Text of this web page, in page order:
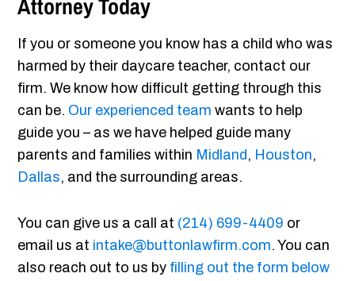
Attorney Today
If you or someone you know has a child who was
harmed by their daycare teacher, contact our
firm. We know how difficult getting through this
can be. Our experienced team wants to help
guide you – as we have helped guide many
parents and families within Midland , Houston,
Dallas, and the surrounding areas.
You can give us a call at (214) 699-4409 or
email us at intake@buttonlawfirm.com. You can
also reach out to us by filling out the form below